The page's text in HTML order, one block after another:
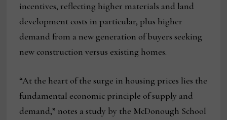
incentives, reflecting higher materials and land
development costs in particular, plus higher
demand from a new generation of buyers seeking
new construction versus existing homes.
“At the heart of the surge in housing prices lies the
fundamental economic principle of supply and
demand,” notes a study by the McDonough School